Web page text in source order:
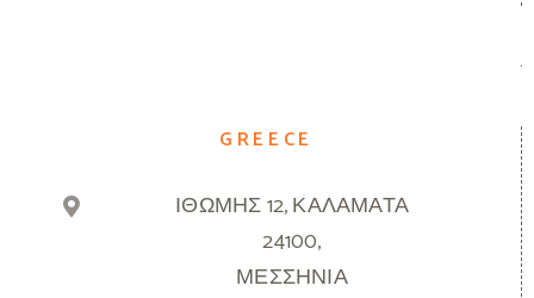
GREECE
ΙΘΩΜΗΣ 12, ΚΑΛΑΜΑΤΑ
24100,
ΜΕΣΣΗΝΙΑ